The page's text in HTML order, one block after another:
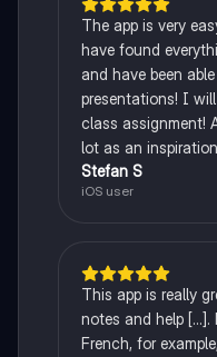
The app is very
have found
and have been
presentations! I
class assignment!
lot as an
Stefan S
iOS user
This app is really
notes and help [...].
French, for